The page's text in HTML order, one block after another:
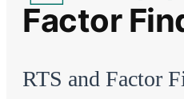
Factor
RTS and Factor